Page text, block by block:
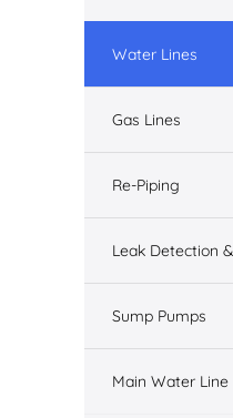
Water Lines
Gas Lines
Re-Piping
Leak Detection
Sump Pumps
Main Water Line